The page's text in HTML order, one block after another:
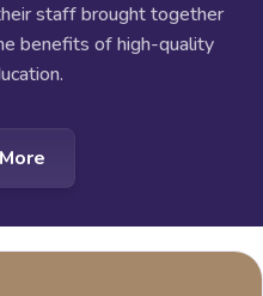
staff brought together
benefits of high-quality